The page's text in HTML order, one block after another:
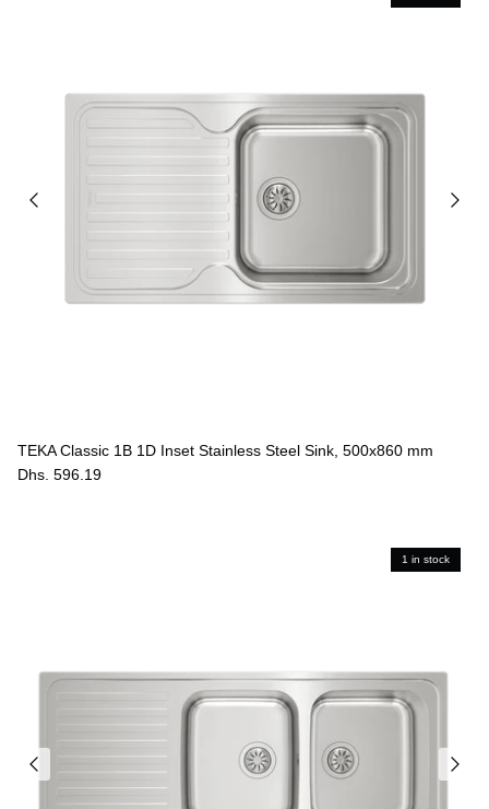
TEKA Classic 1B 1D Inset Stainless Steel Sink, 500x860 mm
Dhs. 596.19
1 in stock